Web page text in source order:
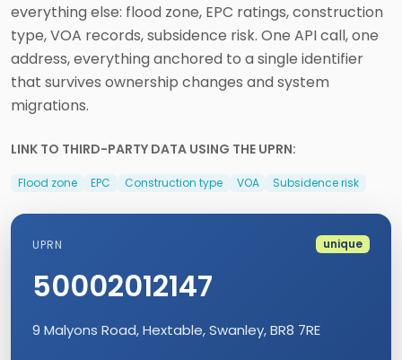
everything else: flood zone, EPC ratings, construction
type, VOA records, subsidence risk. One API call, one
address, everything anchored to a single identifier
that survives ownership changes and system
migrations.
LINK TO THIRD-PARTY DATA USING THE UPRN:
Flood zone EPC Construction type VOA Subsidence risk
UPRN unique
50002012147
9 Malyons Road, Hextable, Swanley, BR8 7RE